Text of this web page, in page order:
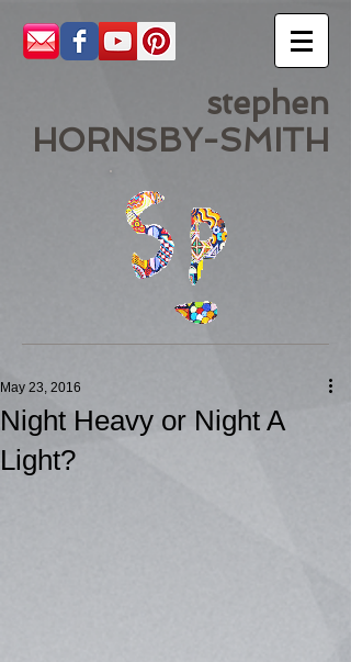
stephen
HORNSBY-SMITH
Night Heavy or Night A
Light?
May 23, 2016